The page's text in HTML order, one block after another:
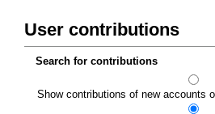
User contributions
Search for contributions
Show contributions of new accounts